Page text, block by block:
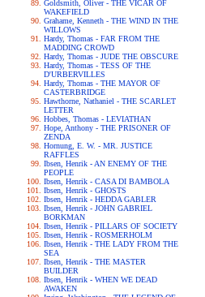
Goldsmith, Oliver - THE VICAR OF
WAKEFIELD
Grahame, Kenneth - THE WIND IN THE
WILLOWS
Hardy, Thomas - FAR FROM THE
MADDING CROWD
Hardy, Thomas - JUDE THE OBSCURE
Hardy, Thomas - TESS OF THE
D'URBERVILLES
Hardy, Thomas - THE MAYOR OF
CASTERBRIDGE
Hawthorne, Nathaniel - THE SCARLET
LETTER
Hobbes, Thomas - LEVIATHAN
Hope, Anthony - THE PRISONER OF
ZENDA
Hornung, E. W. - MR. JUSTICE
RAFFLES
Ibsen, Henrik - AN ENEMY OF THE
PEOPLE
Ibsen, Henrik - CASA DI BAMBOLA
Ibsen, Henrik - GHOSTS
Ibsen, Henrik - HEDDA GABLER
Ibsen, Henrik - JOHN GABRIEL
BORKMAN
Ibsen, Henrik - PILLARS OF SOCIETY
Ibsen, Henrik - ROSMERHOLM
Ibsen, Henrik - THE LADY FROM THE
SEA
Ibsen, Henrik - THE MASTER
BUILDER
Ibsen, Henrik - WHEN WE DEAD
AWAKEN